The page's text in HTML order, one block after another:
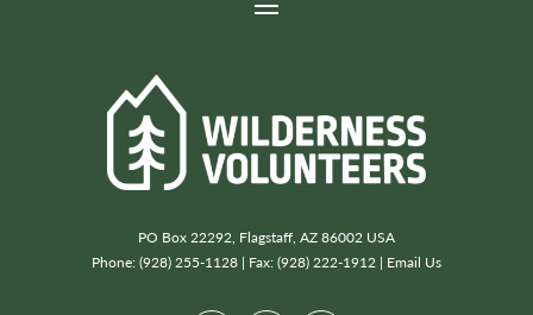
PO Box 22292, Flagstaff, AZ 86002 USA
Phone: (928) 255-1128 | Fax: (928) 222-1912 | Email Us